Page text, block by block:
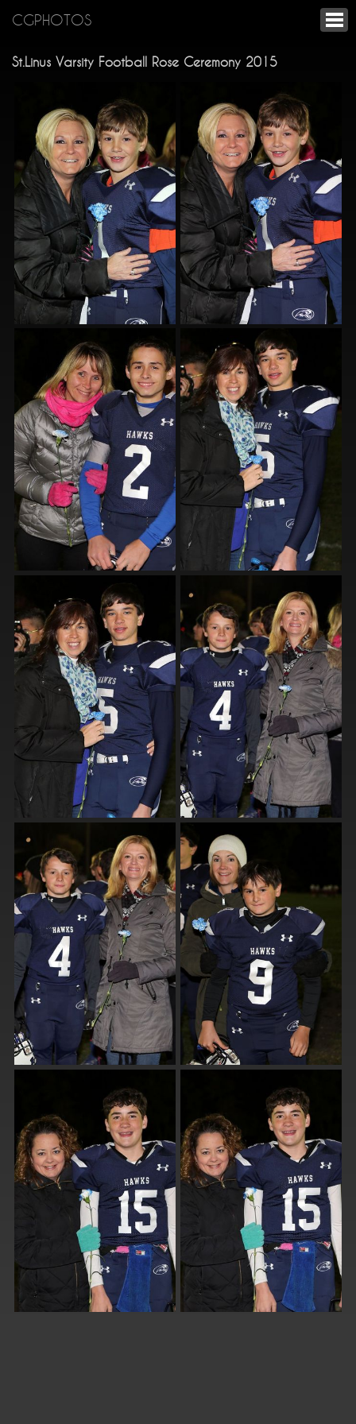
CGPHOTOS
St.Linus Varsity Football Rose Ceremony 2015